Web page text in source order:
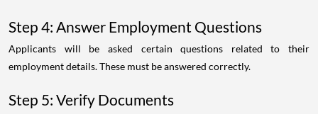
Step 4: Answer Employment Questions
Applicants will be asked certain questions related to their
employment details. These must be answered correctly.
Step 5: Verify Documents